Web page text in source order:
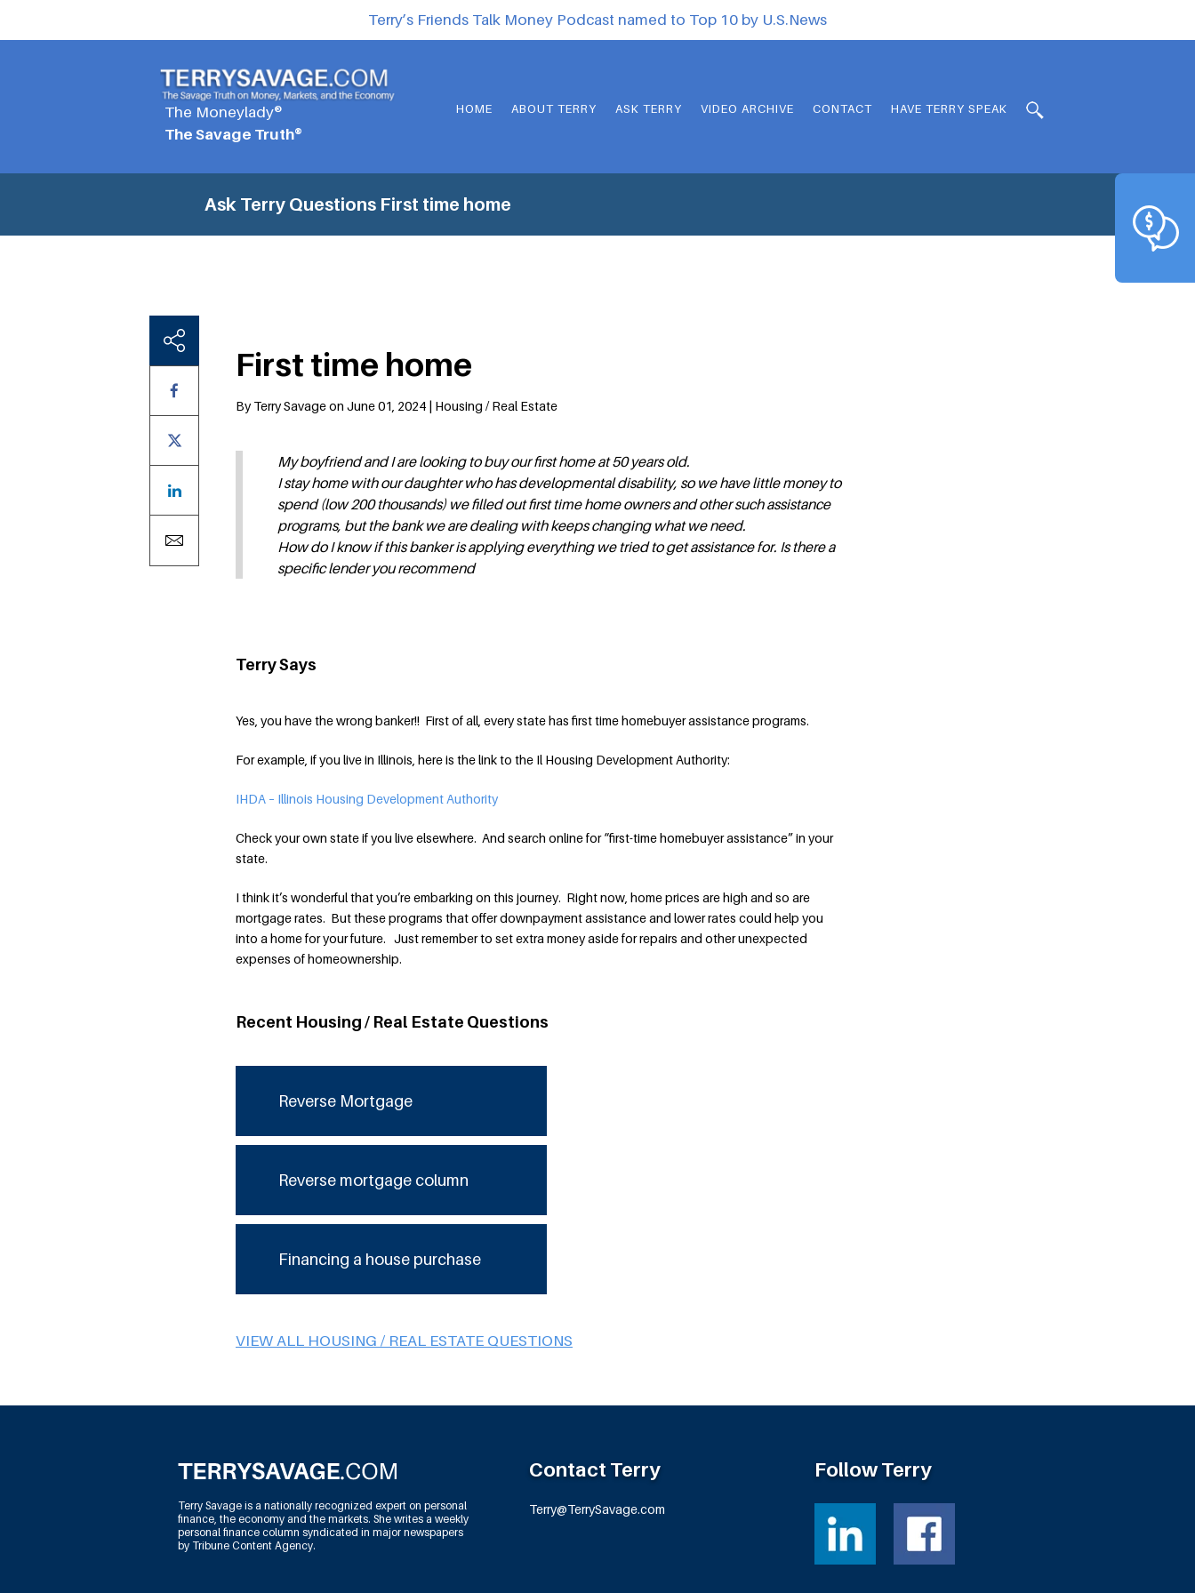
Terry’s Friends Talk Money Podcast named to Top 10 by U.S.News
The Moneylady®
The Savage Truth®
HOME ABOUT TERRY ASK TERRY VIDEO ARCHIVE CONTACT HAVE TERRY SPEAK
Ask Terry Questions First time home
First time home
By Terry Savage on June 01, 2024 | Housing / Real Estate
My boyfriend and I are looking to buy our first home at 50 years old.
I stay home with our daughter who has developmental disability, so we have little money to
spend (low 200 thousands) we filled out first time home owners and other such assistance
programs, but the bank we are dealing with keeps changing what we need.
How do I know if this banker is applying everything we tried to get assistance for. Is there a
specific lender you recommend
Terry Says
Yes, you have the wrong banker!! First of all, every state has first time homebuyer assistance programs.
For example, if you live in Illinois, here is the link to the Il Housing Development Authority:
IHDA – Illinois Housing Development Authority
Check your own state if you live elsewhere. And search online for “first-time homebuyer assistance” in your
state.
I think it’s wonderful that you’re embarking on this journey. Right now, home prices are high and so are
mortgage rates. But these programs that offer downpayment assistance and lower rates could help you
into a home for your future. Just remember to set extra money aside for repairs and other unexpected
expenses of homeownership.
Recent Housing / Real Estate Questions
Reverse Mortgage
Reverse mortgage column
Financing a house purchase
VIEW ALL HOUSING / REAL ESTATE QUESTIONS
Terry Savage is a nationally recognized expert on personal
finance, the economy and the markets. She writes a weekly
personal finance column syndicated in major newspapers
by Tribune Content Agency.
Contact Terry
Terry@TerrySavage.com
Follow Terry